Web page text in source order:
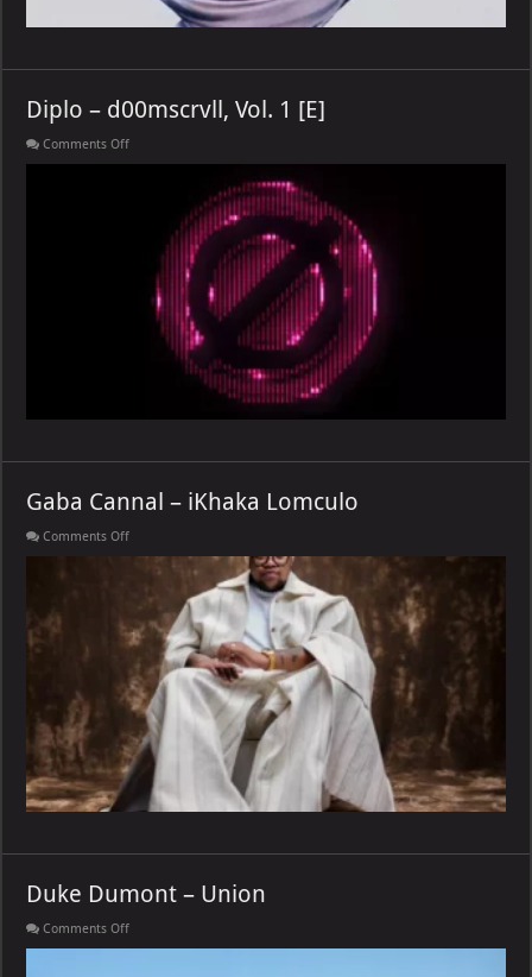
Diplo – d00mscrvll, Vol. 1 [E]
Comments Offon
Gaba Cannal – iKhaka Lomculo
Comments Offon
iKhaka
Lomculo
Duke Dumont – Union
Comments Offon